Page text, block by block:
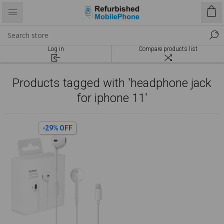
Log in Compare products list
Products tagged with 'headphone jack
for iphone 11'
-29% OFF